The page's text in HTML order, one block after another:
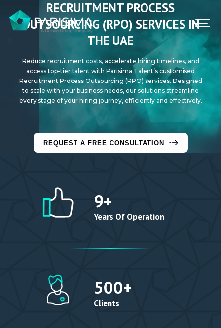
FIND A JOB
SIGN IN
RECRUITMENT PROCESS
OUTSOURCING (RPO) SERVICES IN
THE UAE
Reduce recruitment costs, accelerate hiring timelines, and
access top-tier talent with Parisima Talent’s customised
Recruitment Process Outsourcing (RPO) services. Designed
to scale with your business needs, our solutions streamline
every stage of your hiring journey, efficiently and effectively.
REQUEST A FREE CONSULTATION
Years Of Operation
9+
Clients
500+